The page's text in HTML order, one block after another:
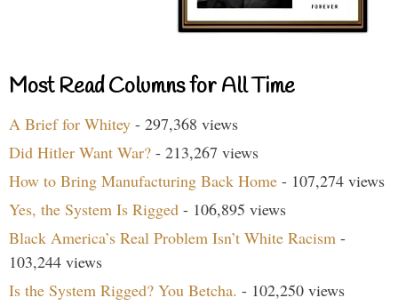
Most Read Columns for All Time
A Brief for Whitey - 297,368 views
Did Hitler Want War? - 213,267 views
How to Bring Manufacturing Back Home - 107,274 views
Yes, the System Is Rigged - 106,895 views
Black America’s Real Problem Isn’t White Racism -
103,244 views
Is the System Rigged? You Betcha. - 102,250 views